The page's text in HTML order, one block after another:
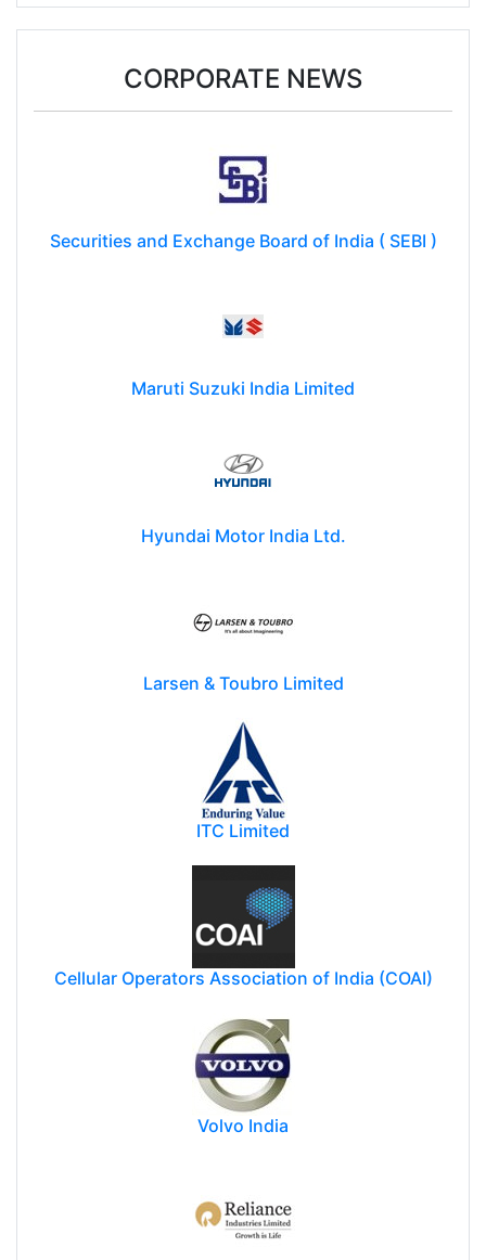
CORPORATE NEWS
Securities and Exchange Board of India ( SEBI )
Maruti Suzuki India Limited
Hyundai Motor India Ltd.
Larsen & Toubro Limited
ITC Limited
Cellular Operators Association of India (COAI)
Volvo India